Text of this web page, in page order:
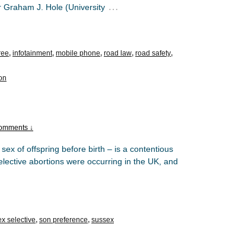
J. Hole (University …
, infotainment, mobile phone, road law, road safety,
↓
of offspring before birth – is a contentious
abortions were occurring in the UK, and
selective, son preference, sussex